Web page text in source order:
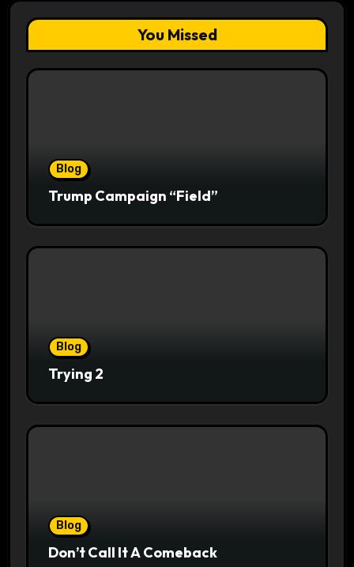
You Missed
Blog
Trump Campaign “Field”
Blog
Trying 2
Blog
Don’t Call It A Comeback